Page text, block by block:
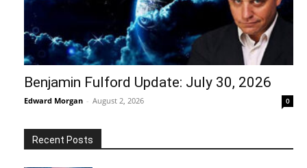
Benjamin Fulford Update: July 30, 2026
Edward Morgan - August 2, 2026 0
Recent Posts